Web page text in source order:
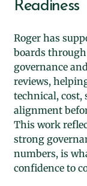
Readiness
Roger has
boards
governance
reviews,
technical, cost,
alignment
This work
strong
numbers, is
confidence to